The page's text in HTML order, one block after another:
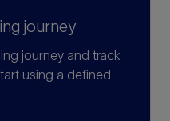
journey
journey and track
using a defined